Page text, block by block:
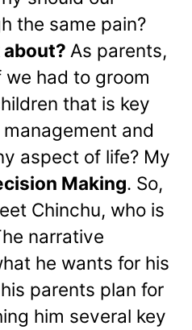
the same pain?
As parents,
had to groom
that is key
and
aspect of life? My
Making. So,
Chinchu, who is
narrative
he wants for his
parents plan for
him several key